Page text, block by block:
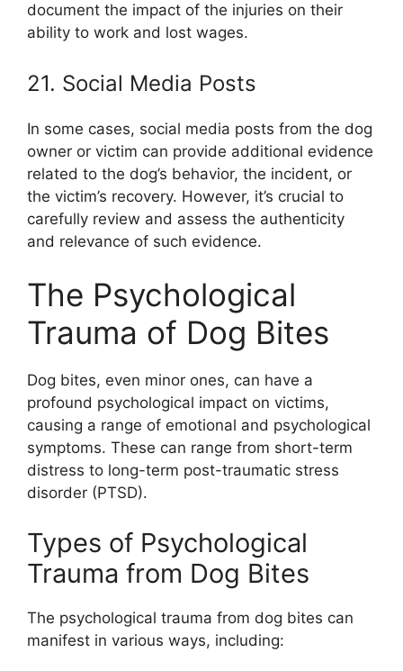
document the impact of the injuries on their
ability to work and lost wages.
21. Social Media Posts
In some cases, social media posts from the dog
owner or victim can provide additional evidence
related to the dog’s behavior, the incident, or
the victim’s recovery. However, it’s crucial to
carefully review and assess the authenticity
and relevance of such evidence.
The Psychological
Trauma of Dog Bites
Dog bites, even minor ones, can have a
profound psychological impact on victims,
causing a range of emotional and psychological
symptoms. These can range from short-term
distress to long-term post-traumatic stress
disorder (PTSD).
Types of Psychological
Trauma from Dog Bites
The psychological trauma from dog bites can
manifest in various ways, including: